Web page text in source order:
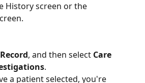
History screen or the
, and then select Care
.
a patient selected, you're